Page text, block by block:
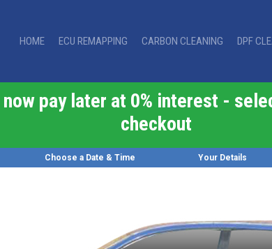
HOME ECU REMAPPING CARBON CLEANING DPF
pay later at 0% interest -
checkout
Choose a Date & Time Your Details